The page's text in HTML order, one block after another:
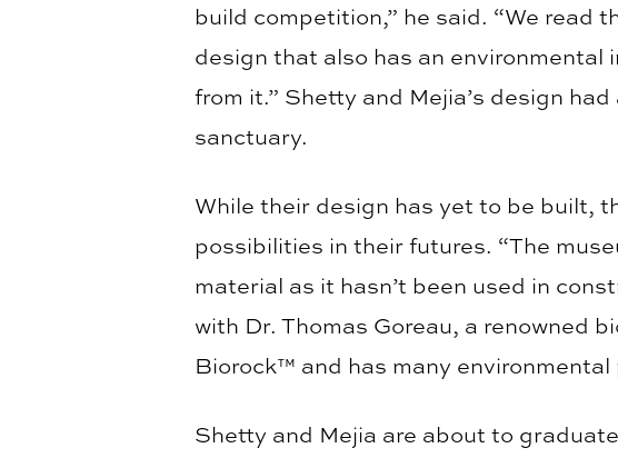
build competition,” he said. “We read
design that also has an
from it.” Shetty and Mejia’s design
sanctuary.
While their design has yet to be built,
possibilities in their futures. “The
material as it hasn’t been used in
with Dr. Thomas Goreau, a renowned
Biorock™ and has many
Shetty and Mejia are about to